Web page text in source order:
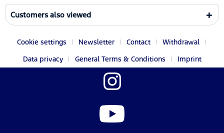
Customers also viewed
Cookie settings Newsletter Contact
Withdrawal
Data privacy
General Terms & Conditions Imprint